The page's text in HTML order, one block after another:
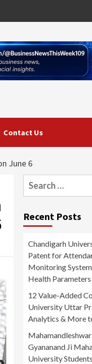
Contact Us
June 6
Search
for:
Recent Posts
Chandigarh
Patent for
Monitoring
Health Parameters
12 Value-Added
University Uttar
Analytics & More
Gyananand Ji
University